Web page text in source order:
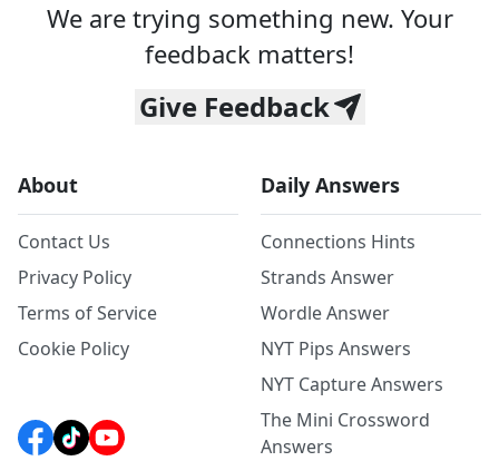
We are trying something new. Your
feedback matters!
Give Feedback
About
Contact Us
Privacy Policy
Terms of Service
Cookie Policy
Daily Answers
Connections Hints
Strands Answer
Wordle Answer
NYT Pips Answers
NYT Capture Answers
The Mini Crossword
Answers